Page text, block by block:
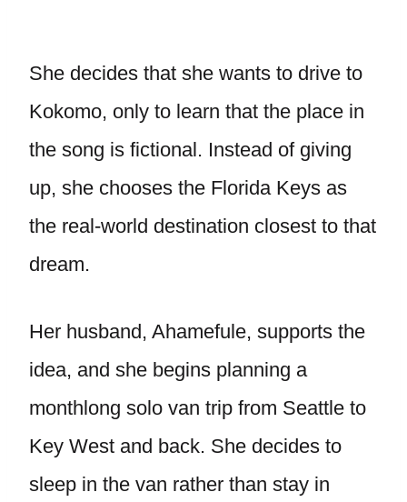
She decides that she wants to drive to
Kokomo, only to learn that the place in
the song is fictional. Instead of giving
up, she chooses the Florida Keys as
the real-world destination closest to that
dream.
Her husband, Ahamefule, supports the
idea, and she begins planning a
monthlong solo van trip from Seattle to
Key West and back. She decides to
sleep in the van rather than stay in